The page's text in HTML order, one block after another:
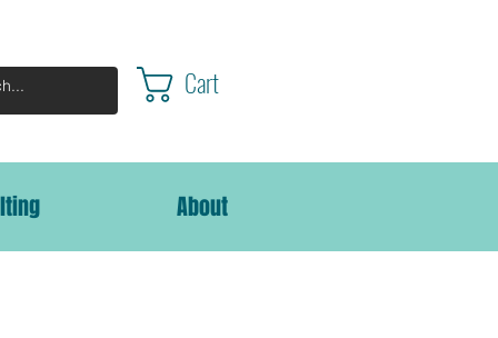
Cart
About